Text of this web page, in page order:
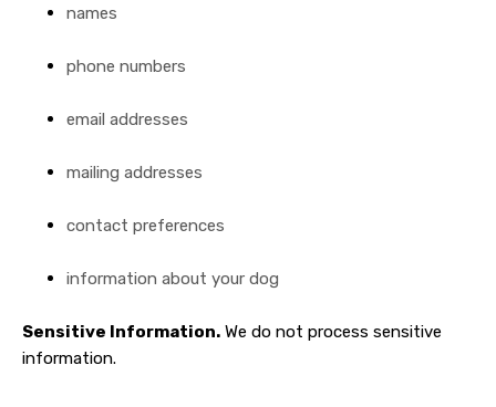
names
phone numbers
email addresses
mailing addresses
contact preferences
information about your dog
Sensitive Information. We do not process sensitive
information.